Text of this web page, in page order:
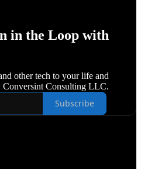
in the Loop with
other tech to your life and
Conversint Consulting LLC.
Subscribe